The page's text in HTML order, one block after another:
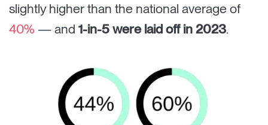
slightly higher than the national average of
40% — and 1-in-5 were laid off in 2023.